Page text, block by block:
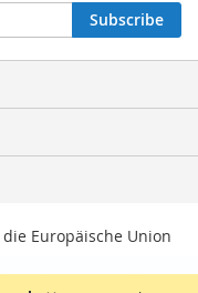
Subscribe
Europäische Union